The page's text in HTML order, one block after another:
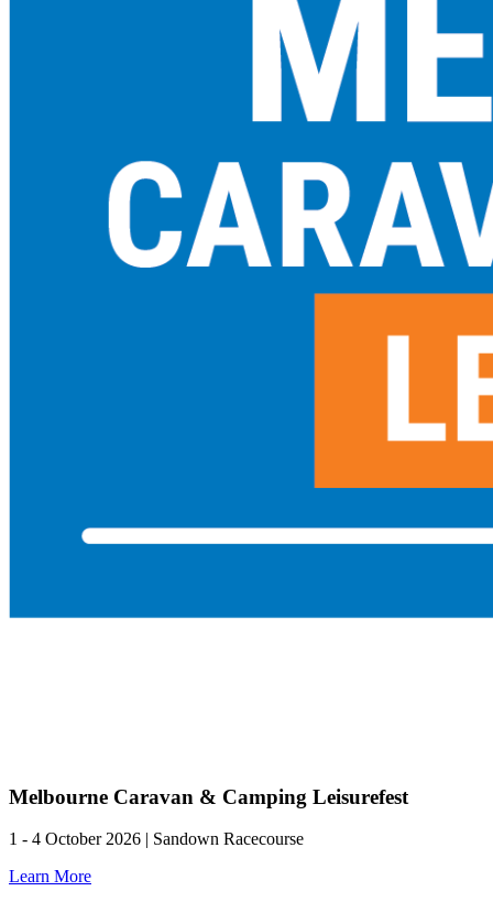
Melbourne Caravan & Camping Leisurefest
1 - 4 October 2026 | Sandown Racecourse
Learn More